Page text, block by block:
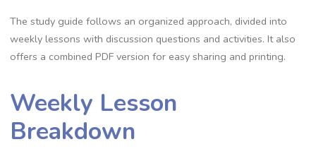
The study guide follows an organized approach, divided into
weekly lessons with discussion questions and activities. It also
offers a combined PDF version for easy sharing and printing.
Weekly Lesson
Breakdown